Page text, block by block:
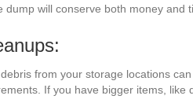
will conserve both money and
from your storage locations
If you have bigger items, like